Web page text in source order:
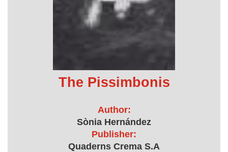
The Pissimbonis
Author:
Sònia Hernández
Publisher:
Quaderns Crema S.A